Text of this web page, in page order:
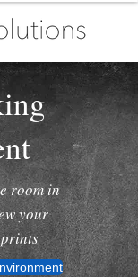
room in
your